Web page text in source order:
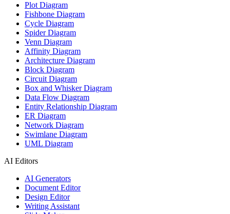
Plot Diagram
Fishbone Diagram
Cycle Diagram
Spider Diagram
Venn Diagram
Affinity Diagram
Architecture Diagram
Block Diagram
Circuit Diagram
Box and Whisker Diagram
Data Flow Diagram
Entity Relationship Diagram
ER Diagram
Network Diagram
Swimlane Diagram
UML Diagram
AI Editors
AI Generators
Document Editor
Design Editor
Writing Assistant